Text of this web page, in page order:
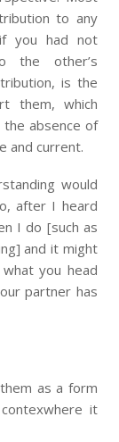
to any
you had not
the other’s
is the
them, which
the absence of
and current.
would
after I heard
I do [such as
and it might
you head
partner has
as a form
it